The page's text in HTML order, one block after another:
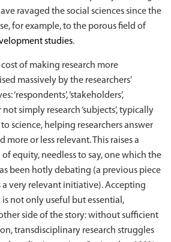
ravaged the social sciences since the
for example, to the porous field of
studies.
of making research more
massively by the researchers’
‘respondents’, ‘stakeholders’,
simply research ‘subjects’, typically
science, helping researchers answer
or less relevant. This raises a
equity, needless to say, one which the
been hotly debating (a previous piece
a very relevant initiative). Accepting
not only useful but essential,
side of the story: without sufficient
transdisciplinary research struggles